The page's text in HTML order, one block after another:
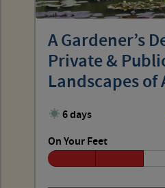
A Gardener’s
Private &
Landscapes of
6 days
On Your Feet